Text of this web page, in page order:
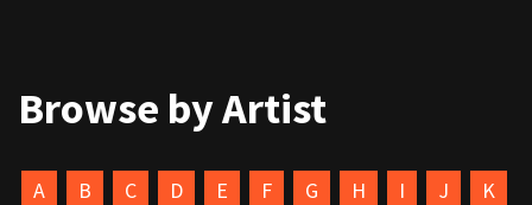
Browse by Artist
A B C D E F G H I J
K